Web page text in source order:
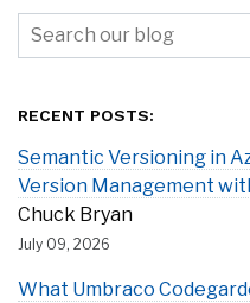
RECENT POSTS:
Semantic Versioning in
Version Management
Chuck Bryan
July 09, 2026
What Umbraco